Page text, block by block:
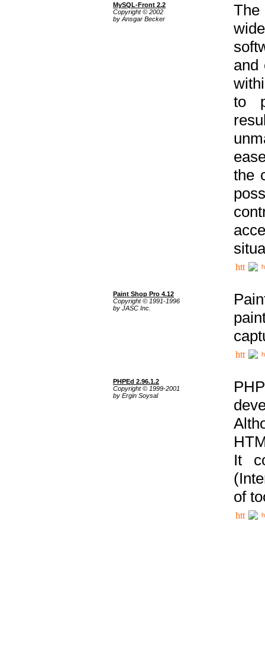
MySQL-Front 2.2
Copyright © 2002
by Ansgar Becker
The
and
to
the
Paint Shop Pro 4.12
Copyright © 1991-1996
by JASC Inc.
PHPEd 2.96.1.2
Copyright © 1999-2001
by Ergin Soysal
It
of